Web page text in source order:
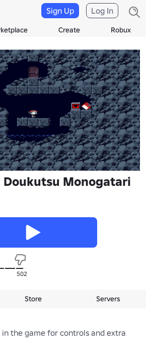
Create Robux
Sign Up Log In
Doukutsu Monogatari
502
Store Servers
in the game for controls and extra